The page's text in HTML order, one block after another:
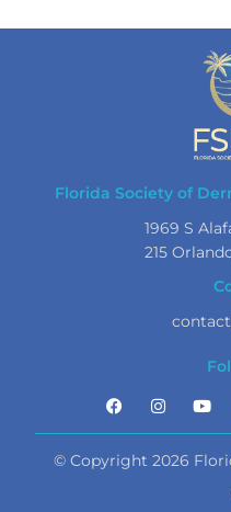
Florida Society of
1969 S
215
© Copyright 2026